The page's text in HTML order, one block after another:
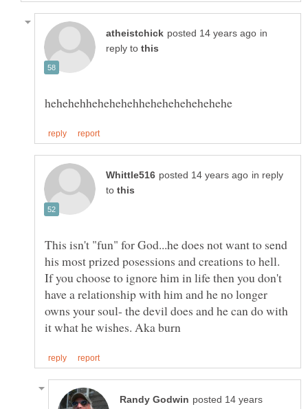
in
reply to
in reply
to
This isn't "fun" for God...he does not want to send
his most prized posessions and creations to hell.
If you choose to ignore him in life then you don't
have a relationship with him and he no longer
owns your soul- the devil does and he can do with
posted 14 years